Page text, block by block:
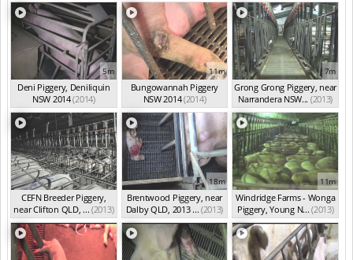
5m
Deni Piggery, Deniliquin
NSW 2014(2014)
11m
Bungowannah Piggery
NSW 2014(2014)
7m
Grong Grong Piggery, near
Narrandera NSW... (2013)
CEFN Breeder Piggery,
near Clifton QLD, ... (2013)
18m
Brentwood Piggery, near
Dalby QLD, 2013 ... (2013)
11m
Windridge Farms - Wonga
Piggery, Young N... (2013)